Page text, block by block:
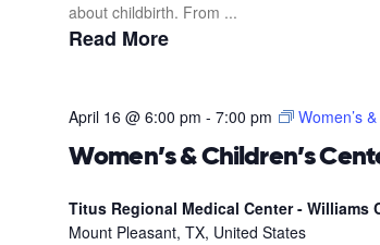
about childbirth. From ...
Read More
Women’s & Children’s
April 16 @ 6:00 pm - 7:00 pm Women’s
Titus Regional Medical Center - Williams
Mount Pleasant, TX, United States